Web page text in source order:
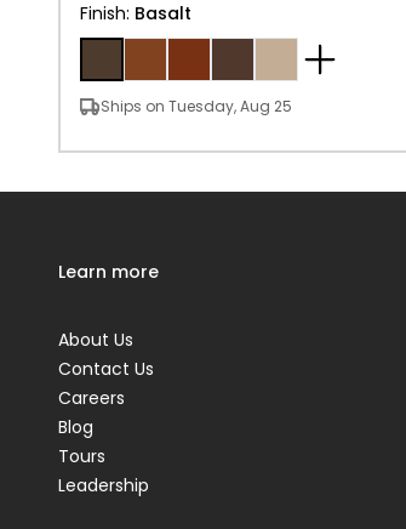
Finish: Basalt
Ships on Tuesday, Aug 25
Learn more
About Us
Contact Us
Careers
Blog
Tours
Leadership